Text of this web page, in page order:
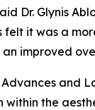
Dr. Glynis
felt it was a
improved
and
within the